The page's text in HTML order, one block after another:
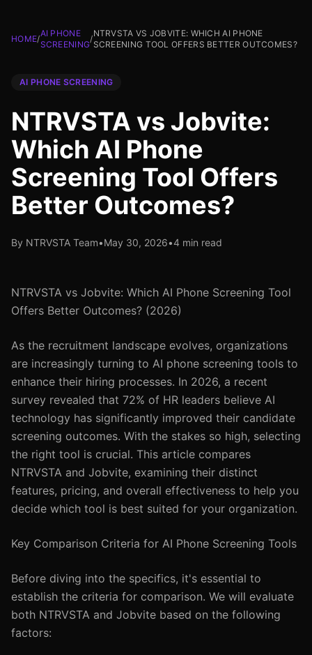
HOME/
AI PHONE
SCREENING
/
NTRVSTA VS JOBVITE: WHICH AI PHONE
SCREENING TOOL OFFERS BETTER OUTCOMES?
AI PHONE SCREENING
NTRVSTA vs Jobvite:
Which AI Phone
Screening Tool Offers
Better Outcomes?
By NTRVSTA Team•May 30, 2026•4 min read
NTRVSTA vs Jobvite: Which AI Phone Screening Tool
Offers Better Outcomes? (2026)
As the recruitment landscape evolves, organizations
are increasingly turning to AI phone screening tools to
enhance their hiring processes. In 2026, a recent
survey revealed that 72% of HR leaders believe AI
technology has significantly improved their candidate
screening outcomes. With the stakes so high, selecting
the right tool is crucial. This article compares
NTRVSTA and Jobvite, examining their distinct
features, pricing, and overall effectiveness to help you
decide which tool is best suited for your organization.
Key Comparison Criteria for AI Phone Screening Tools
Before diving into the specifics, it's essential to
establish the criteria for comparison. We will evaluate
both NTRVSTA and Jobvite based on the following
factors: